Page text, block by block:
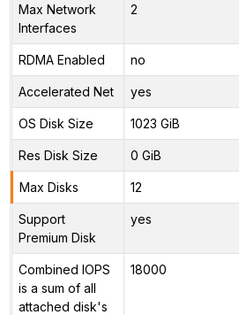
Max Network
Interfaces
2
RDMA Enabled no
Accelerated Net yes
OS Disk Size 1023 GiB
Res Disk Size 0 GiB
Max Disks 12
Support
Premium Disk
yes
Combined IOPS
is a sum of all
attached disk's
18000